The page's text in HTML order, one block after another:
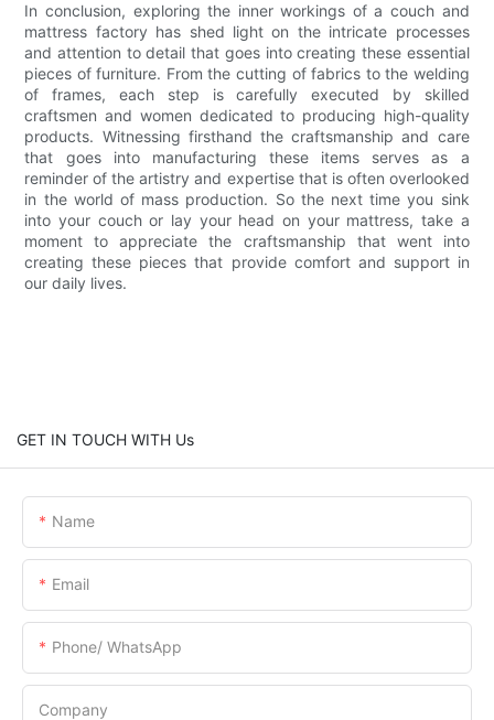
In conclusion, exploring the inner workings of a couch and
mattress factory has shed light on the intricate processes
and attention to detail that goes into creating these essential
pieces of furniture. From the cutting of fabrics to the welding
of frames, each step is carefully executed by skilled
craftsmen and women dedicated to producing high-quality
products. Witnessing firsthand the craftsmanship and care
that goes into manufacturing these items serves as a
reminder of the artistry and expertise that is often overlooked
in the world of mass production. So the next time you sink
into your couch or lay your head on your mattress, take a
moment to appreciate the craftsmanship that went into
creating these pieces that provide comfort and support in
our daily lives.
GET IN TOUCH WITH Us
Name
Email
Phone/ WhatsApp
Company